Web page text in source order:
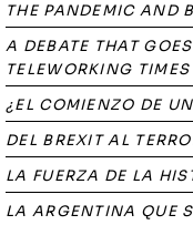
THE PANDEMIC AND
A DEBATE THAT
TELEWORKING TIMES
¿EL COMIENZO DE
DEL BREXIT AL
LA FUERZA DE LA
LA ARGENTINA QUE